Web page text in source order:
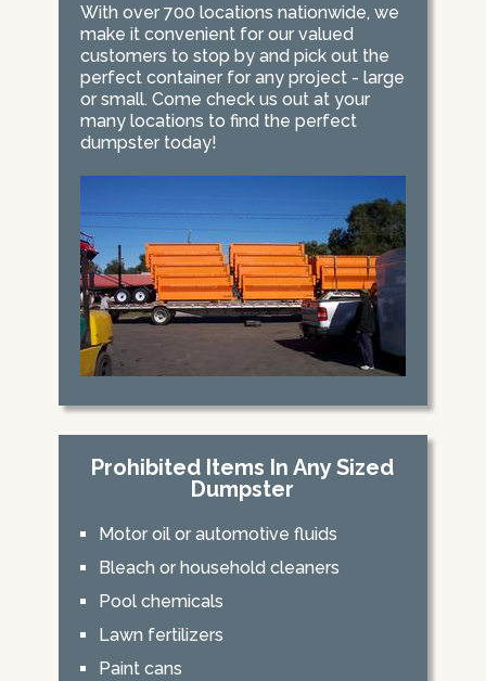
With over 700 locations nationwide, we
make it convenient for our valued
customers to stop by and pick out the
perfect container for any project - large
or small. Come check us out at your
many locations to find the perfect
dumpster today!
Prohibited Items In Any Sized
Dumpster
Motor oil or automotive fluids
Bleach or household cleaners
Pool chemicals
Lawn fertilizers
Paint cans